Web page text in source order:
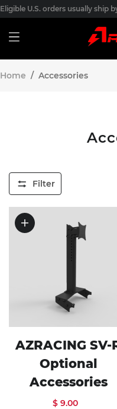
Eligible U.S. orders usually ship
stock. Processing usually
usually takes 3-7 business
Home / Accessories
Filter
AZRACING SV-
Optional
Accessories
$ 9.00